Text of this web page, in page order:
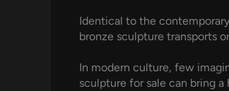
Identical to the
bronze sculpture transports
In modern culture, few
sculpture for sale can bring